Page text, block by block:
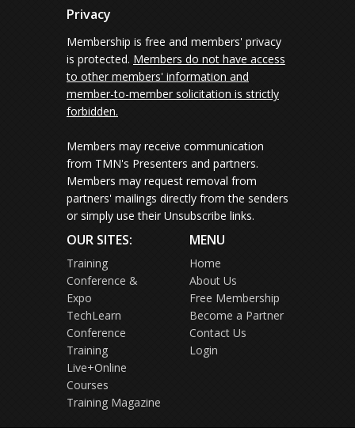
Privacy
Membership is free and members' privacy
is protected. Members do not have access
to other members' information and
member-to-member solicitation is strictly
forbidden.
Members may receive communication
from TMN's Presenters and partners.
Members may request removal from
partners' mailings directly from the senders
or simply use their Unsubscribe links.
OUR SITES:
Training
Conference &
Expo
TechLearn
Conference
Training
Live+Online
Courses
Training Magazine
MENU
Home
About Us
Free Membership
Become a Partner
Contact Us
Login